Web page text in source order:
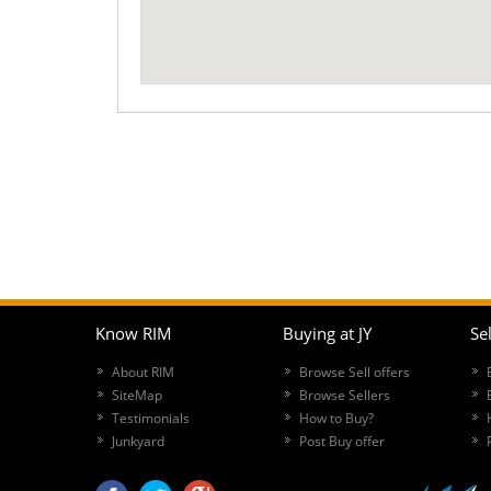
Know RIM
About RIM
SiteMap
Testimonials
Junkyard
Buying at JY
Browse Sell offers
Browse Sellers
How to Buy?
Post Buy offer